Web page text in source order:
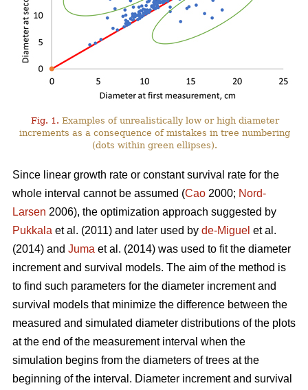
Fig. 1. Examples of unrealistically low or high diameter
increments as a consequence of mistakes in tree numbering
(dots within green ellipses).
Since linear growth rate or constant survival rate for the
whole interval cannot be assumed (Cao 2000; Nord-
Larsen 2006), the optimization approach suggested by
Pukkala et al. (2011) and later used by de-Miguel et al.
(2014) and Juma et al. (2014) was used to fit the diameter
increment and survival models. The aim of the method is
to find such parameters for the diameter increment and
survival models that minimize the difference between the
measured and simulated diameter distributions of the plots
at the end of the measurement interval when the
simulation begins from the diameters of trees at the
beginning of the interval. Diameter increment and survival